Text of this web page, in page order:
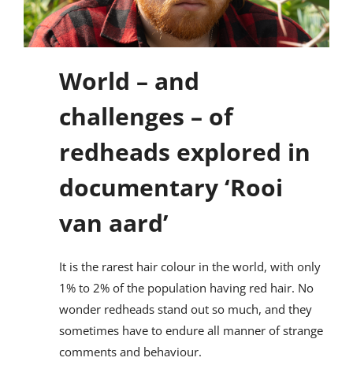
World – and
challenges – of
redheads explored in
documentary ‘Rooi
van aard’
It is the rarest hair colour in the world, with only
1% to 2% of the population having red hair. No
wonder redheads stand out so much, and they
sometimes have to endure all manner of strange
comments and behaviour.